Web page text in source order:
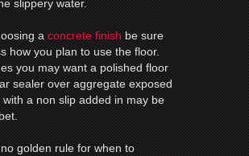
slippery water.
aconcrete finishbe sure
how you plan to use thefloor.
you may want a polishedfloor
sealer over aggregate exposed
with a non slip added in may be
golden rule for when to